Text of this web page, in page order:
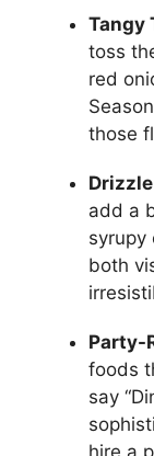
Tangy
toss
red
those
add a
syrupy
both
Party-
foods
say